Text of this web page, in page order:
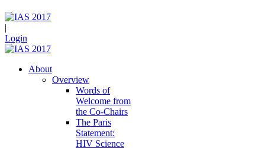
|
Login
About
Overview
Words of
Welcome from
the Co-Chairs
The Paris
Statement:
HIV Science